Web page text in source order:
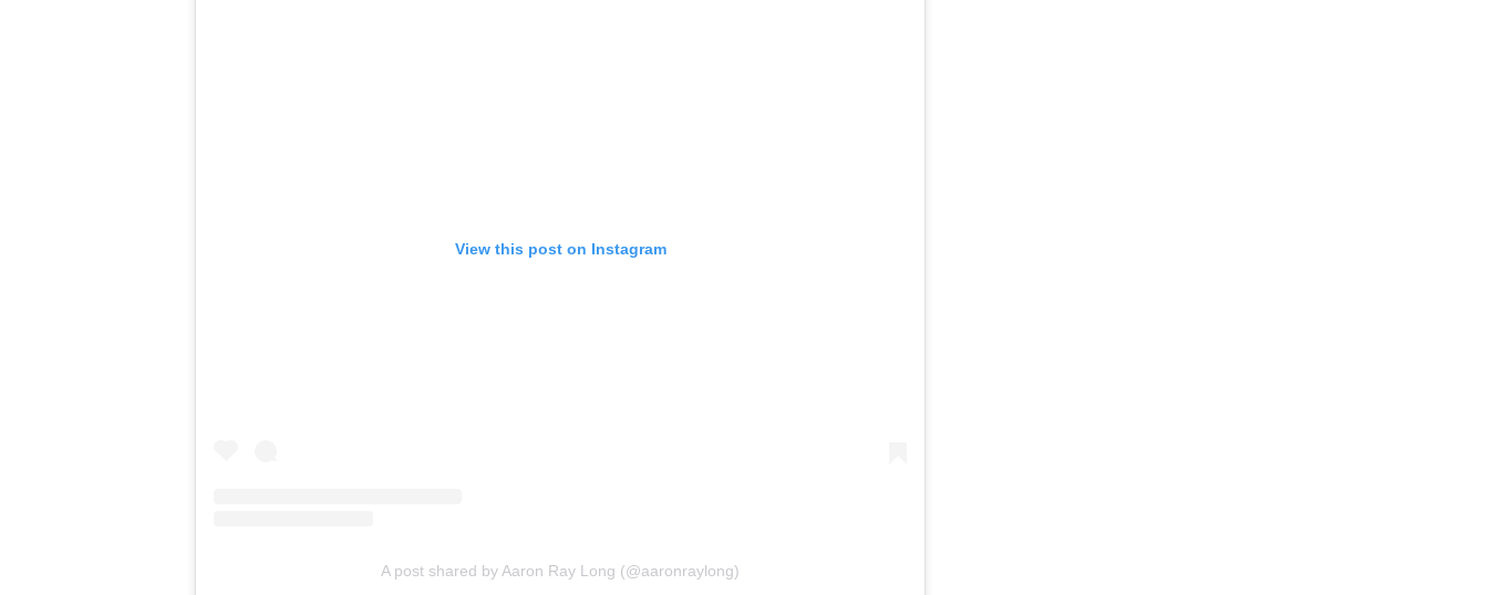
View this post on Instagram
A post shared by Aaron Ray Long (@aaronraylong)